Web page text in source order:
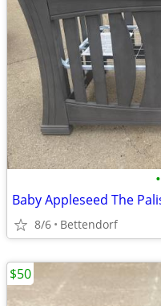
•
8/6 Bettendorf
$50